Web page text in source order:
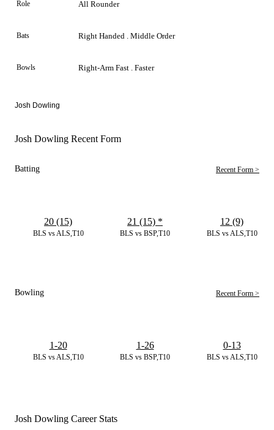
Role All Rounder
Bats Right Handed . Middle Order
Bowls Right-Arm Fast . Faster
Josh Dowling
Josh Dowling Recent Form
Batting Recent Form >
BLS vs ALS,T10
20 (15)
BLS vs BSP,T10
21 (15) *
BLS vs ALS,T10
12 (9)
Bowling Recent Form >
BLS vs ALS,T10
1-20
BLS vs BSP,T10
1-26
BLS vs ALS,T10
0-13
Josh Dowling Career Stats